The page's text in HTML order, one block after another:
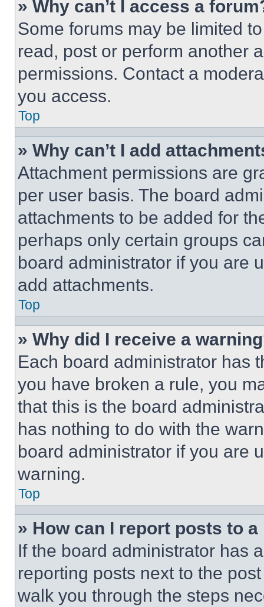
» Why can’t I access a
Some forums may be limited
read, post or perform another
permissions. Contact a
you access.
Top
» Why can’t I add
Attachment permissions are
per user basis. The board
attachments to be added for
perhaps only certain groups
board administrator if you are
add attachments.
Top
» Why did I receive a
Each board administrator has
you have broken a rule, you
that this is the board
has nothing to do with the
board administrator if you are
warning.
Top
» How can I report posts to
If the board administrator has
reporting posts next to the
walk you through the steps